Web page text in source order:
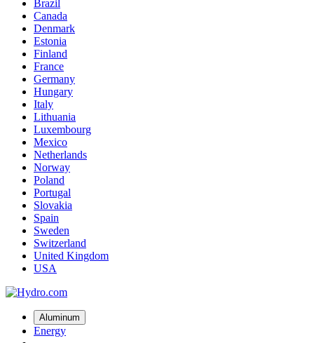
Brazil
Canada
Denmark
Estonia
Finland
France
Germany
Hungary
Italy
Lithuania
Luxembourg
Mexico
Netherlands
Norway
Poland
Portugal
Slovakia
Spain
Sweden
Switzerland
United Kingdom
USA
Aluminum
Energy